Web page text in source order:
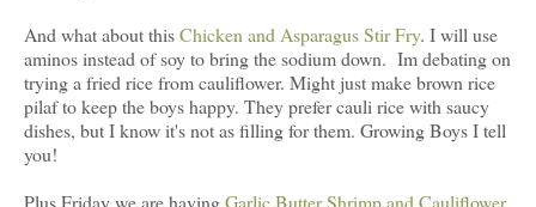
And what about thisChicken and Asparagus Stir Fry. I will use
aminos instead of soy to bring the sodium down. Im debating on
trying a fried rice from cauliflower. Might just make brown rice
pilaf to keep the boys happy. They prefer cauli rice with saucy
dishes, but I know it's not as filling for them. Growing Boys I tell
you!
Plus Friday we are havingGarlic Butter Shrimp and Cauliflower